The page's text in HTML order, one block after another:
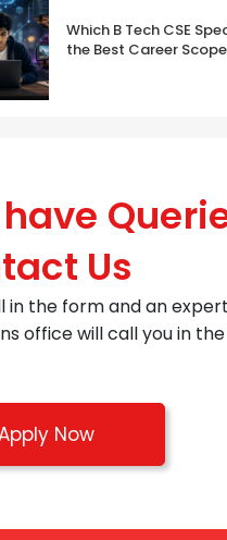
Which B Tech CSE
the Best Career
Us
in the form and an
office will call you in
Now